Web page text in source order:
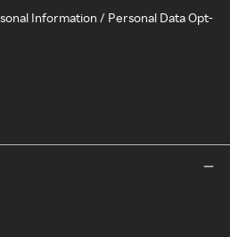
Information / Personal Data Opt-